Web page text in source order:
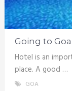
Going to
Hotel is an
place. A good …
GOA